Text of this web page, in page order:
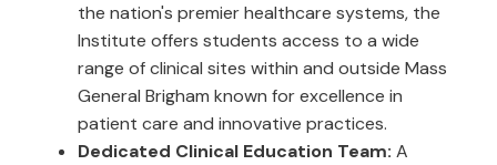
the nation's premier healthcare systems, the
Institute offers students access to a wide
range of clinical sites within and outside Mass
General Brigham known for excellence in
patient care and innovative practices.
Dedicated Clinical Education Team: A